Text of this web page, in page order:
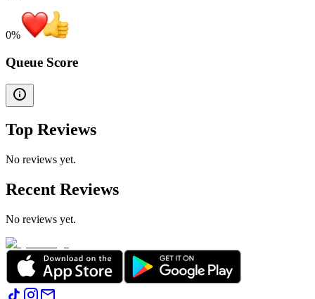
0%
Queue Score
Top Reviews
No reviews yet.
Recent Reviews
No reviews yet.